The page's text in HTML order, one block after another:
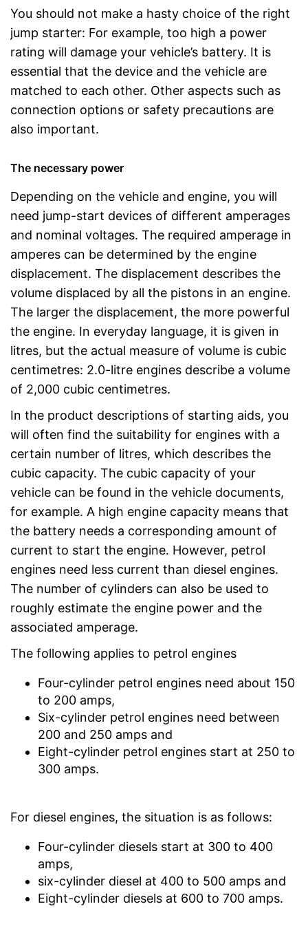
You should not make a hasty choice of the right
jump starter: For example, too high a power
rating will damage your vehicle’s battery. It is
essential that the device and the vehicle are
matched to each other. Other aspects such as
connection options or safety precautions are
also important.
The necessary power
Depending on the vehicle and engine, you will
need jump-start devices of different amperages
and nominal voltages. The required amperage in
amperes can be determined by the engine
displacement. The displacement describes the
volume displaced by all the pistons in an engine.
The larger the displacement, the more powerful
the engine. In everyday language, it is given in
litres, but the actual measure of volume is cubic
centimetres: 2.0-litre engines describe a volume
of 2,000 cubic centimetres.
In the product descriptions of starting aids, you
will often find the suitability for engines with a
certain number of litres, which describes the
cubic capacity. The cubic capacity of your
vehicle can be found in the vehicle documents,
for example. A high engine capacity means that
the battery needs a corresponding amount of
current to start the engine. However, petrol
engines need less current than diesel engines.
The number of cylinders can also be used to
roughly estimate the engine power and the
associated amperage.
The following applies to petrol engines
Four-cylinder petrol engines need about 150
to 200 amps,
Six-cylinder petrol engines need between
200 and 250 amps and
Eight-cylinder petrol engines start at 250 to
300 amps.
For diesel engines, the situation is as follows:
Four-cylinder diesels start at 300 to 400
amps,
six-cylinder diesel at 400 to 500 amps and
Eight-cylinder diesels at 600 to 700 amps.